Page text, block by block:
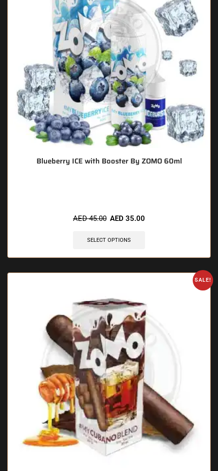
Blueberry ICE with Booster By ZOMO 60ml
AED45.00 AED 35.00
SELECT OPTIONS
SALE!